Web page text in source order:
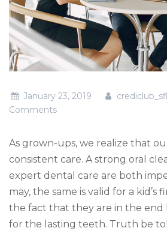
January 23, 2019
Comments
As grown-ups, we realize that
consistent care. A strong oral
expert dental care are both
may, the same is valid for a kid’s
the fact that they are in the end
for the lasting teeth. Truth be